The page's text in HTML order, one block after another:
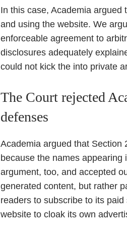
In this case, Academia
and using the website. We
enforceable agreement to
disclosures adequately
could not kick the into private
The Court rejected
defenses
Academia argued that Section
because the names
argument, too, and accepted
generated content, but rather
readers to subscribe to its
website to cloak its own